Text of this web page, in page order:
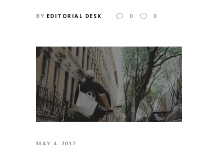
BY EDITORIAL DESK 0 0
MAY 4, 2017